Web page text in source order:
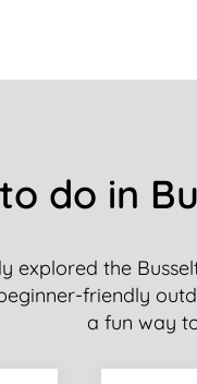
do in
explored the
friendly
a fun way